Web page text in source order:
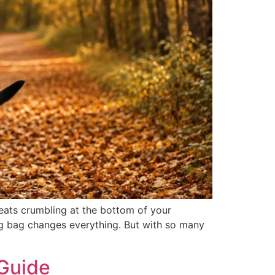
crumbling at the bottom of your
changes everything. But with so many